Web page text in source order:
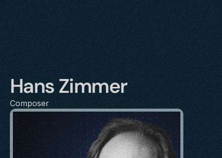
Hans Zimmer
Composer